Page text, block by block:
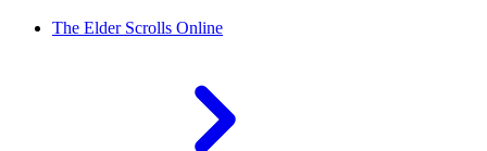
The Elder Scrolls Online